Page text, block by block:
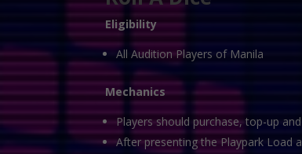
Eligibility
All Audition Players of Manila
Mechanics
Players should purchase, top-up
After presenting the Playpark Load